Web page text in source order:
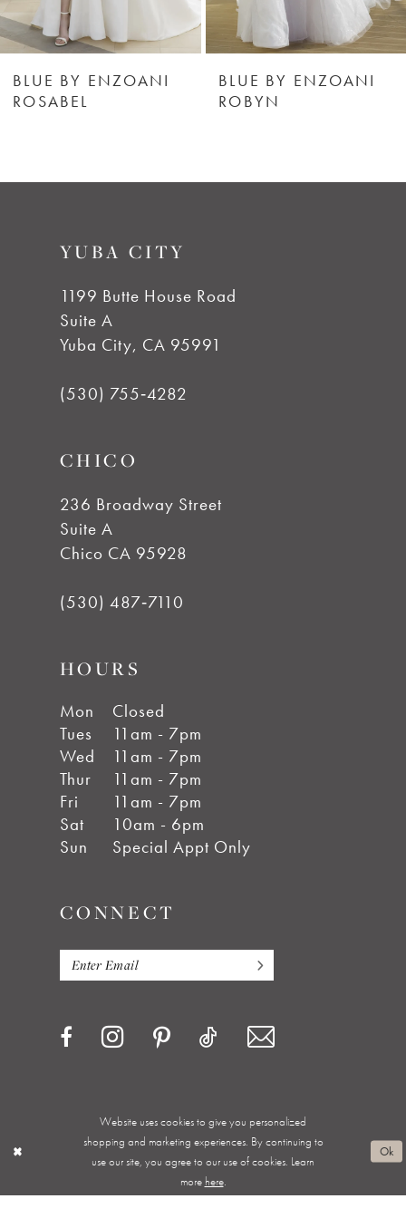
5
6
8
BLUE BY ENZOANI
ROSABEL
BLUE BY ENZOANI
ROBYN
YUBA CITY
1199 Butte House Road
Suite A
Yuba City, CA 95991
(530) 755‑4282
CHICO
236 Broadway Street
Suite A
Chico CA 95928
(530) 487‑7110
HOURS
Mon
Closed
Tues
11am - 7pm
Wed
11am - 7pm
Thur
11am - 7pm
Fri
11am - 7pm
Sat
10am - 6pm
Sun
Special Appt Only
CONNECT
Privacy Policy Terms & Conditions
Appointments
Shipping & Returns
Wishlist
About
FAQ
Website uses cookies to give you personalized
shopping and marketing experiences. By continuing to
use our site, you agree to our use of cookies. Learn
more here.
Ok